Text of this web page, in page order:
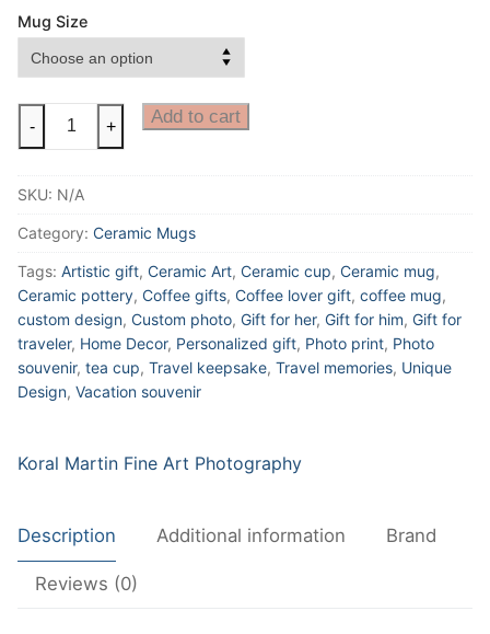
Mug Size
and
Custom
Tiger
Wedding
Photo
Ceramic
Coffee
Mug,
Favor,
Tea
11oz
- + Add to cart
SKU: N/A
Category: Ceramic Mugs
Tags: Artistic gift, Ceramic Art, Ceramic cup, Ceramic mug,
Ceramic pottery, Coffee gifts, Coffee lover gift, coffee mug,
custom design, Custom photo, Gift for her, Gift for him, Gift for
traveler, Home Decor, Personalized gift, Photo print, Photo
souvenir, tea cup, Travel keepsake, Travel memories, Unique
Design, Vacation souvenir
Koral Martin Fine Art Photography
Description Additional information Brand
Reviews (0)